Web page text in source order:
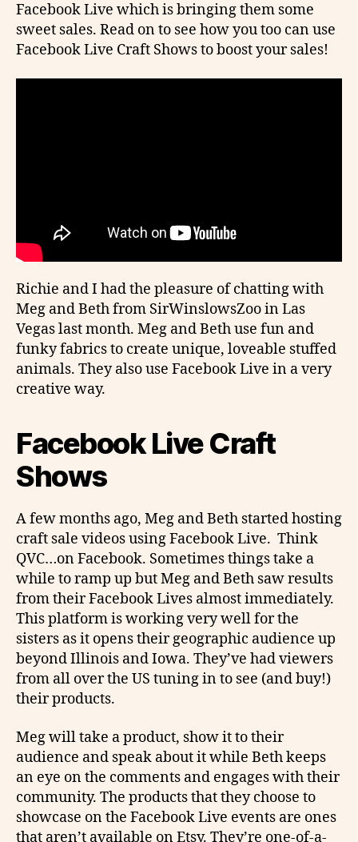
Facebook Live which is bringing them some
sweet sales. Read on to see how you too can use
Facebook Live Craft Shows to boost your sales!
Richie and I had the pleasure of chatting with
Meg and Beth from SirWinslowsZoo in Las
Vegas last month. Meg and Beth use fun and
funky fabrics to create unique, loveable stuffed
animals. They also use Facebook Live in a very
creative way.
Facebook Live Craft
Shows
A few months ago, Meg and Beth started hosting
craft sale videos using Facebook Live. Think
QVC…on Facebook. Sometimes things take a
while to ramp up but Meg and Beth saw results
from their Facebook Lives almost immediately.
This platform is working very well for the
sisters as it opens their geographic audience up
beyond Illinois and Iowa. They’ve had viewers
from all over the US tuning in to see (and buy!)
their products.
Meg will take a product, show it to their
audience and speak about it while Beth keeps
an eye on the comments and engages with their
community. The products that they choose to
showcase on the Facebook Live events are ones
that aren’t available on Etsy. They’re one-of-a-